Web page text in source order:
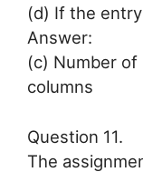
(d) If the
Answer:
(c) Number
columns
Question 11.
The